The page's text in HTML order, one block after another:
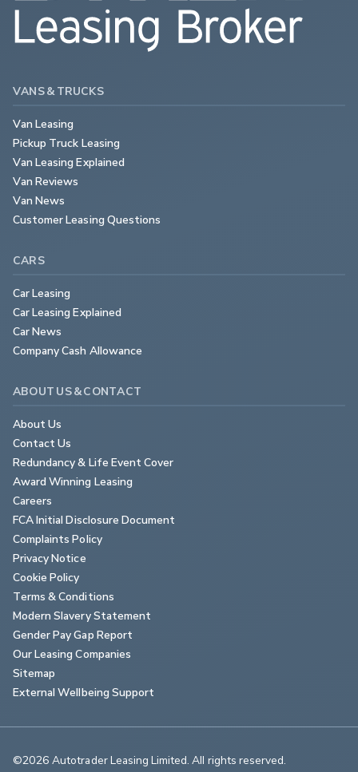
VANS & TRUCKS
Van Leasing
Pickup Truck Leasing
Van Leasing Explained
Van Reviews
Van News
Customer Leasing Questions
CARS
Car Leasing
Car Leasing Explained
Car News
Company Cash Allowance
ABOUT US & CONTACT
About Us
Contact Us
Redundancy & Life Event Cover
Award Winning Leasing
Careers
FCA Initial Disclosure Document
Complaints Policy
Privacy Notice
Cookie Policy
Terms & Conditions
Modern Slavery Statement
Gender Pay Gap Report
Our Leasing Companies
Sitemap
External Wellbeing Support
©2026 Autotrader Leasing Limited. All rights reserved.